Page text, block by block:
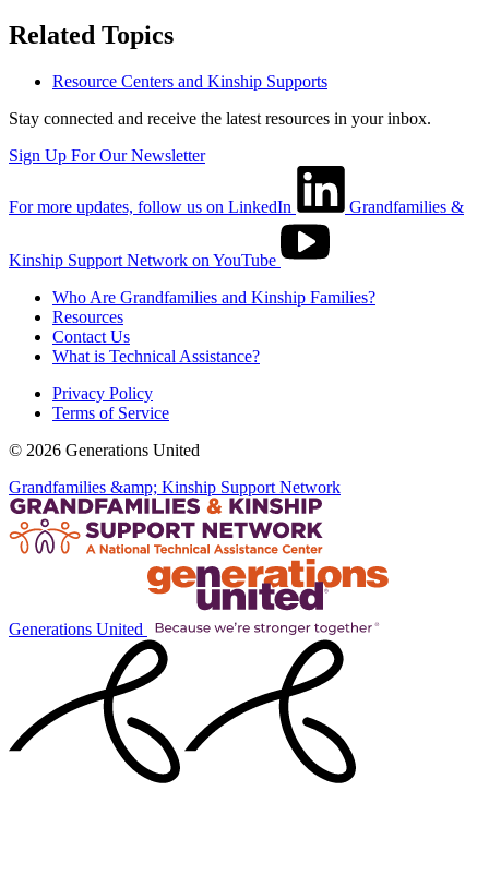
Related Topics
Resource Centers and Kinship Supports
Stay connected and receive the latest resources in your inbox.
Sign Up For Our Newsletter
For more updates, follow us on LinkedIn Grandfamilies &
Kinship Support Network on YouTube
Who Are Grandfamilies and Kinship Families?
Resources
Contact Us
What is Technical Assistance?
Privacy Policy
Terms of Service
© 2026 Generations United
Grandfamilies &amp; Kinship Support Network
Generations United